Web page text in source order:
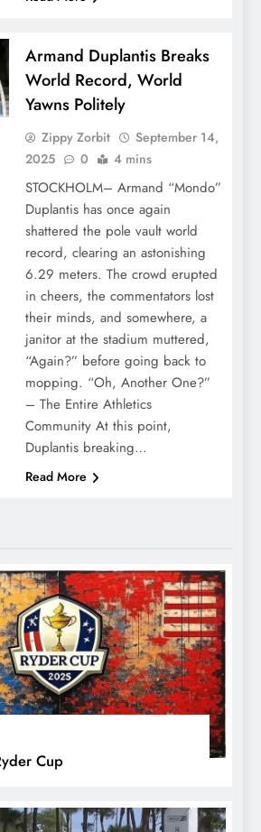
Cup
Armand Duplantis Breaks
World Record, World
Yawns Politely
Zippy Zorbit
September 14,
2025
0 4 mins
STOCKHOLM– Armand “Mondo”
Duplantis has once again
shattered the pole vault world
record, clearing an astonishing
6.29 meters. The crowd erupted
in cheers, the commentators lost
their minds, and somewhere, a
janitor at the stadium muttered,
“Again?” before going back to
mopping. “Oh, Another One?”
– The Entire Athletics
Community At this point,
Duplantis breaking…
Read More